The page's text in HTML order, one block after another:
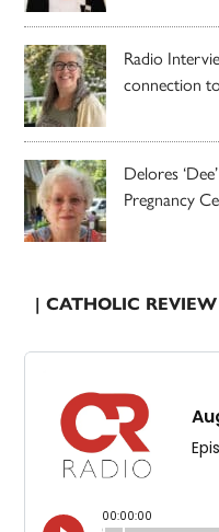
Radio
connection
Delores
Pregnancy
| CATHOLIC